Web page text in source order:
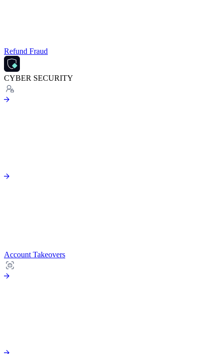
Refund Fraud
CYBER SECURITY
Account Takeovers